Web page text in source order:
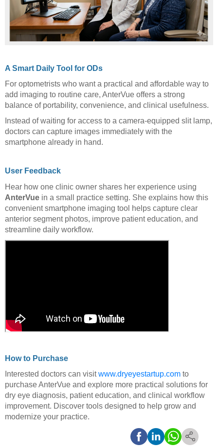
A Smart Daily Tool for ODs
For optometrists who want a practical and affordable way to
add imaging to routine care, AnterVue offers a strong
balance of portability, convenience, and clinical usefulness.
Instead of waiting for access to a camera-equipped slit lamp,
doctors can capture images immediately with the
smartphone already in hand.
User Feedback
Hear how one clinic owner shares her experience using
AnterVue in a small practice setting. She explains how this
convenient smartphone imaging tool helps capture clear
anterior segment photos, improve patient education, and
streamline daily workflow.
How to Purchase
Interested doctors can visitwww.dryeyestartup.com to
purchase AnterVue and explore more practical solutions for
dry eye diagnosis, patient education, and clinical workflow
improvement. Discover tools designed to help grow and
modernize your practice.